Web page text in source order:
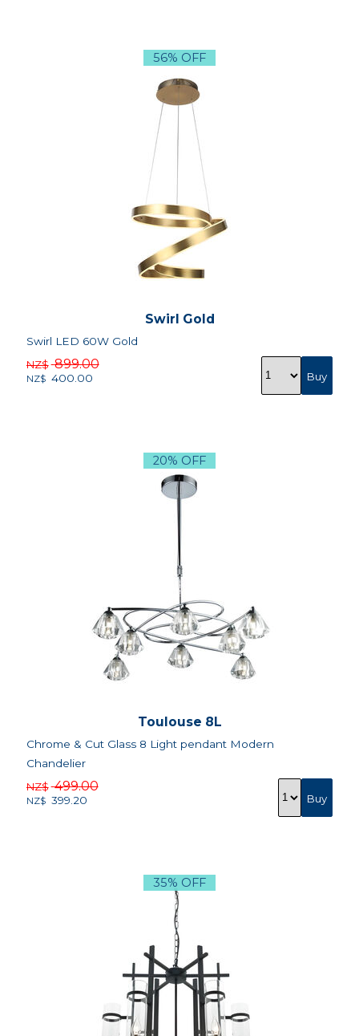
56% OFF
Swirl Gold
Swirl LED 60W Gold
NZ$ 899.00
NZ$ 400.00
20% OFF
Toulouse 8L
Chrome & Cut Glass 8 Light pendant Modern
Chandelier
NZ$ 499.00
NZ$ 399.20
35% OFF